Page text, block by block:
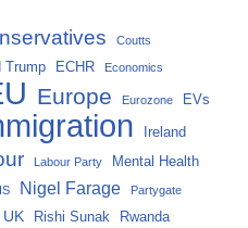
Coutts
Trump ECHR Economics
Europe Eurozone EVs
Ireland
Labour Party
Mental Health
Nigel Farage Partygate
Rishi Sunak
Rwanda